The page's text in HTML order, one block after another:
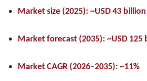
Market size (2025): ~USD 43 billion
Market forecast (2035): ~USD 125
Market CAGR (2026–2035): ~11%